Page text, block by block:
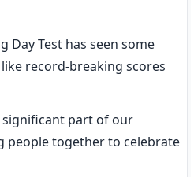
Day Test has seen some
record-breaking scores
part of our
people together to celebrate